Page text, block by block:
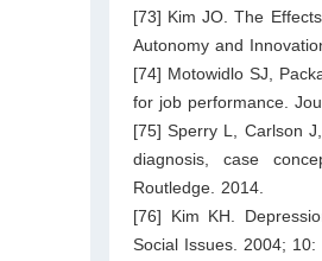
[73] Kim JO. The
Autonomy and
[74] Motowidlo SJ,
for job performance.
[75] Sperry L, Carlson
diagnosis, case
Routledge. 2014.
[76] Kim KH.
Social Issues. 2004; 10: